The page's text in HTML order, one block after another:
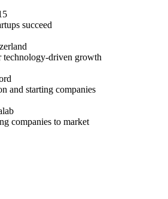
succeed
technology-driven growth
and starting companies
companies to market